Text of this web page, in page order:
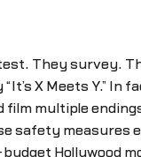
They survey.
X Meets Y.”
multiple
safety
Hollywood